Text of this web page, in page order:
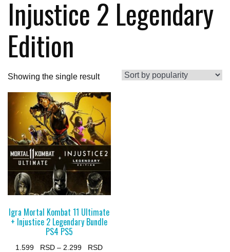
Injustice 2 Legendary
Edition
Showing the single result
Igra Mortal Kombat 11 Ultimate
+ Injustice 2 Legendary Bundle
PS4 PS5
1.599 – 2.299
Price